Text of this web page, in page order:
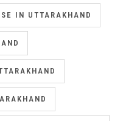
IN UTTARAKHAND